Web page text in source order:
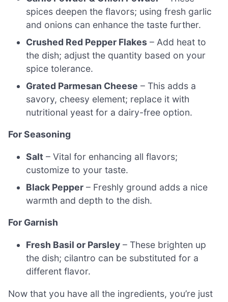
spices deepen the flavors; using fresh garlic
and onions can enhance the taste further.
Crushed Red Pepper Flakes – Add heat to
the dish; adjust the quantity based on your
spice tolerance.
Grated Parmesan Cheese – This adds a
savory, cheesy element; replace it with
nutritional yeast for a dairy-free option.
For Seasoning
Salt – Vital for enhancing all flavors;
customize to your taste.
Black Pepper – Freshly ground adds a nice
warmth and depth to the dish.
For Garnish
Fresh Basil or Parsley – These brighten up
the dish; cilantro can be substituted for a
different flavor.
Now that you have all the ingredients, you’re just